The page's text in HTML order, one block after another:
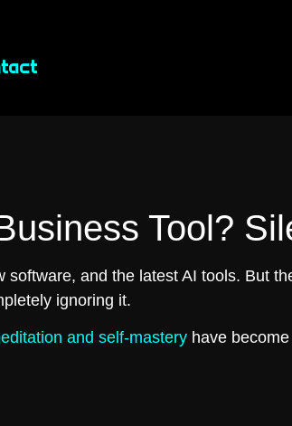
Tool?
and the latest AI tools. But
ignoring it.
and self-mastery have